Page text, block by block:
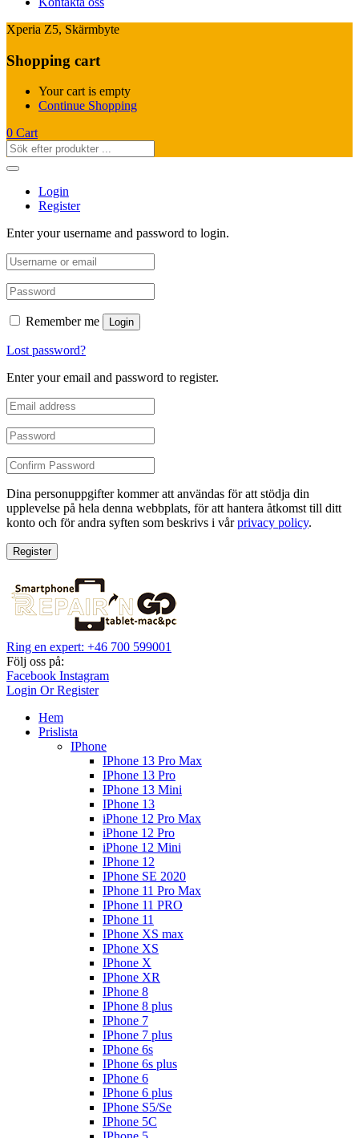
Xperia Z5, Skärmbyte
Shopping cart
Your cart is empty
Continue Shopping
0 Cart
Login
Register
Enter your username and password to login.
Remember me Login
Lost password?
Enter your email and password to register.
Dina personuppgifter kommer att användas för att stödja din
upplevelse på hela denna webbplats, för att hantera åtkomst till ditt
konto och för andra syften som beskrivs i vårprivacy policy.
Register
Ring en expert: +46 700 599001
Följ oss på:
Facebook Instagram
Login Or Register
Hem
Prislista
IPhone
IPhone 13 Pro Max
IPhone 13 Pro
IPhone 13 Mini
IPhone 13
iPhone 12 Pro Max
iPhone 12 Pro
iPhone 12 Mini
IPhone 12
IPhone SE 2020
IPhone 11 Pro Max
IPhone 11 PRO
IPhone 11
IPhone XS max
IPhone XS
IPhone X
IPhone XR
IPhone 8
IPhone 8 plus
IPhone 7
IPhone 7 plus
IPhone 6s
IPhone 6s plus
IPhone 6
IPhone 6 plus
IPhone S5/Se
IPhone 5C